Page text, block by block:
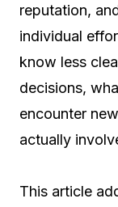
reputation,
individual
know less
decisions,
encounter
actually
This article